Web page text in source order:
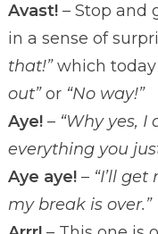
Avast! – Stop and
in a sense of
that!”which today
out”or “No way!”
Aye!– “Why yes,
everything you
Aye aye!– “I’ll
my break is over.”